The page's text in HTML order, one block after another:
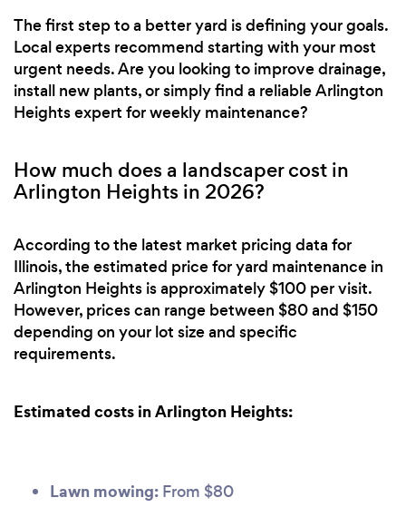
The first step to a better yard is defining your goals.
Local experts recommend starting with your most
urgent needs. Are you looking to improve drainage,
install new plants, or simply find a reliable Arlington
Heights expert for weekly maintenance?
How much does a landscaper cost in
Arlington Heights in 2026?
According to the latest market pricing data for
Illinois, the estimated price for yard maintenance in
Arlington Heights is approximately $100 per visit.
However, prices can range between $80 and $150
depending on your lot size and specific
requirements.
Estimated costs in Arlington Heights:
Lawn mowing: From $80